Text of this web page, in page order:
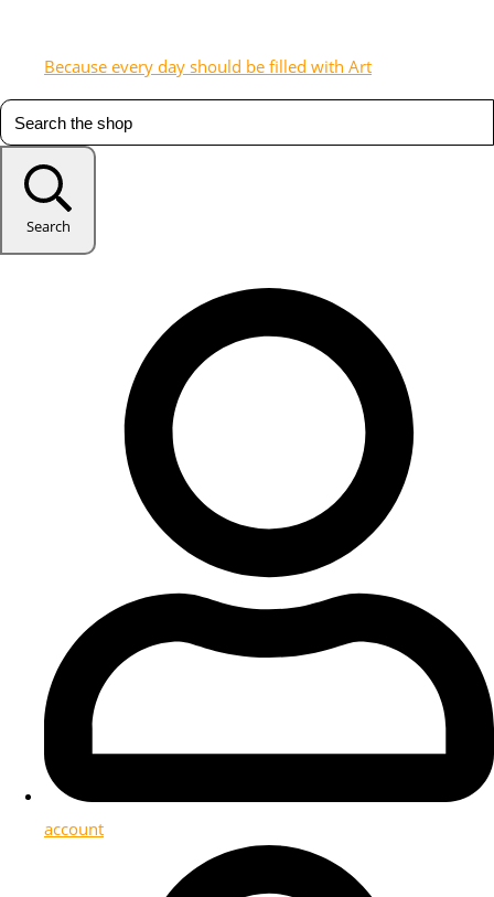
Because every day should be filled with Art
Search
account